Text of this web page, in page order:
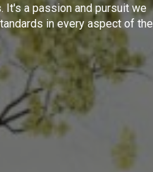
It's a passion and pursuit we
in every aspect of the